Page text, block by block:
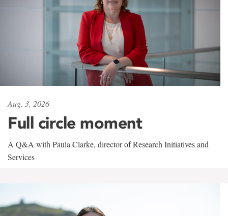
Aug. 3, 2026
Full circle moment
A Q&A with Paula Clarke, director of Research Initiatives and
Services